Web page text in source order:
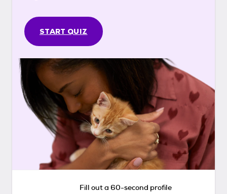
START QUIZ
Fill out a 60-second profile